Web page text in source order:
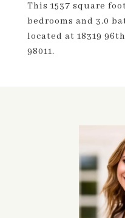
This 1537 square
bedrooms and 3.0
located at 18319
98011.